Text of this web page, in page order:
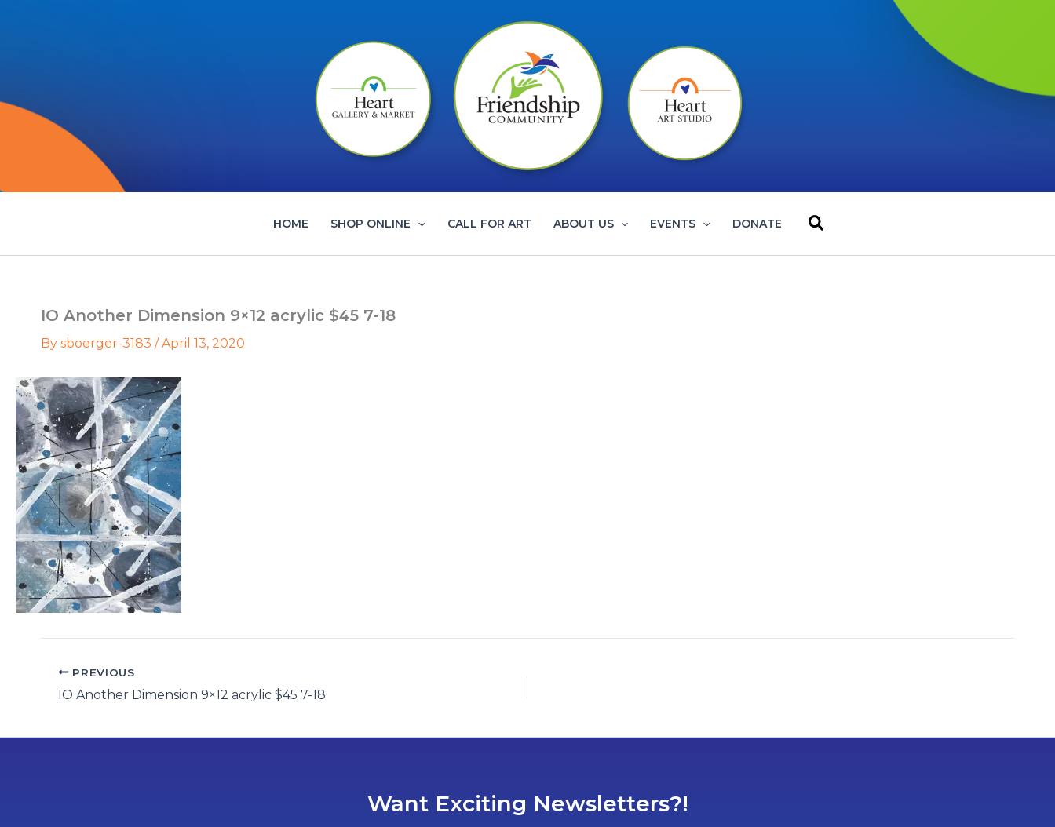
HOME SHOP ONLINE CALL FOR ART ABOUT US EVENTS DONATE Search
IO Another Dimension 9×12 acrylic $45 7-18
By sboerger-3183 /April 13, 2020
PREVIOUS
IO Another Dimension 9×12 acrylic $45 7-18
Want Exciting Newsletters?!